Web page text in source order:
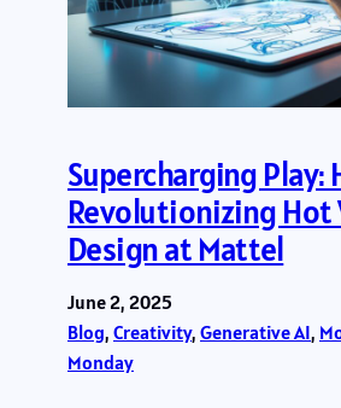
Supercharging Play:
Revolutionizing Hot
Design at Mattel
June 2, 2025
Blog, Creativity, Generative AI,
Monday